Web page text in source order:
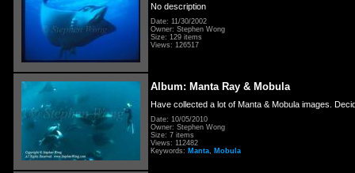
No description
Date: 11/30/2002
Owner: Stephen Wong
Size: 129 items
Views: 126517
Album: Manta Ray & Mobula
Have collected a lot of Manta & Mobula images.
Date: 10/05/2010
Owner: Stephen Wong
Size: 7 items
Views: 112482
Keywords: Manta, Mobula